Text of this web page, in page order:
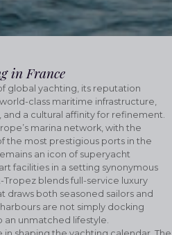
in France
global yachting, its reputation
class maritime infrastructure,
a cultural affinity for refinement.
marina network, with the
the most prestigious ports in the
an icon of superyacht
facilities in a setting synonymous
blends full-service luxury
draws both seasoned sailors and
are not simply docking
unmatched lifestyle.